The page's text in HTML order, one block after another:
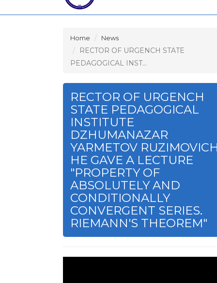
Home News
RECTOR OF URGENCH STATE
PEDAGOGICAL INST...
RECTOR OF URGENCH
STATE PEDAGOGICAL
INSTITUTE
DZHUMANAZAR
YARMETOV
HE GAVE A LECTURE
"PROPERTY OF
ABSOLUTELY AND
CONDITIONALLY
CONVERGENT SERIES.
RIEMANN'S THEOREM"